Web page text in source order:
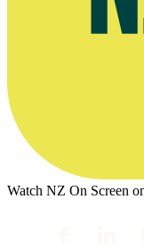
Watch NZ On Screen